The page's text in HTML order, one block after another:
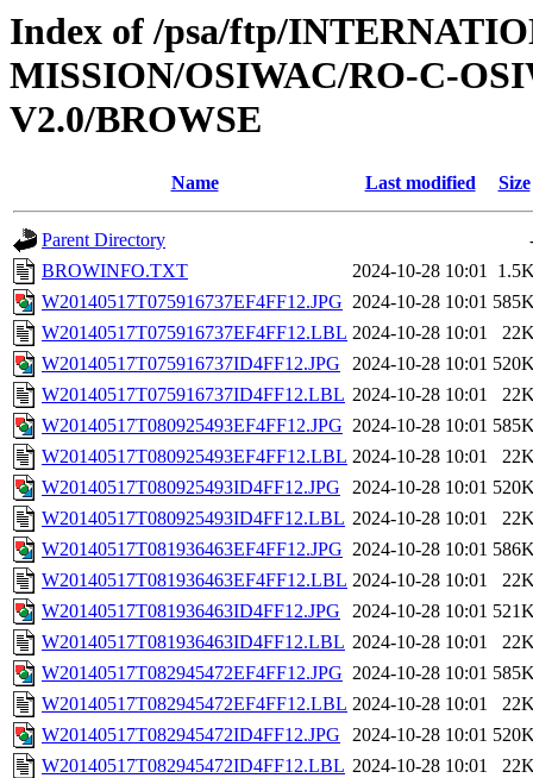
Index of /psa/ftp/
MISSION/OSIWAC/RO-C-
V2.0/BROWSE
Name Last modified Size
Parent Directory
BROWINFO.TXT
2024-10-28 10:01
W20140517T075916737EF4FF12.JPG 2024-10-28 10:01
W20140517T075916737EF4FF12.LBL 2024-10-28 10:01
W20140517T075916737ID4FF12.JPG
2024-10-28 10:01
W20140517T075916737ID4FF12.LBL 2024-10-28 10:01
W20140517T080925493EF4FF12.JPG 2024-10-28 10:01
W20140517T080925493EF4FF12.LBL 2024-10-28 10:01
W20140517T080925493ID4FF12.JPG
2024-10-28 10:01
W20140517T080925493ID4FF12.LBL 2024-10-28 10:01
W20140517T081936463EF4FF12.JPG 2024-10-28 10:01
W20140517T081936463EF4FF12.LBL 2024-10-28 10:01
W20140517T081936463ID4FF12.JPG
2024-10-28 10:01
W20140517T081936463ID4FF12.LBL 2024-10-28 10:01
W20140517T082945472EF4FF12.JPG 2024-10-28 10:01
W20140517T082945472EF4FF12.LBL 2024-10-28 10:01
W20140517T082945472ID4FF12.JPG
2024-10-28 10:01
W20140517T082945472ID4FF12.LBL 2024-10-28 10:01